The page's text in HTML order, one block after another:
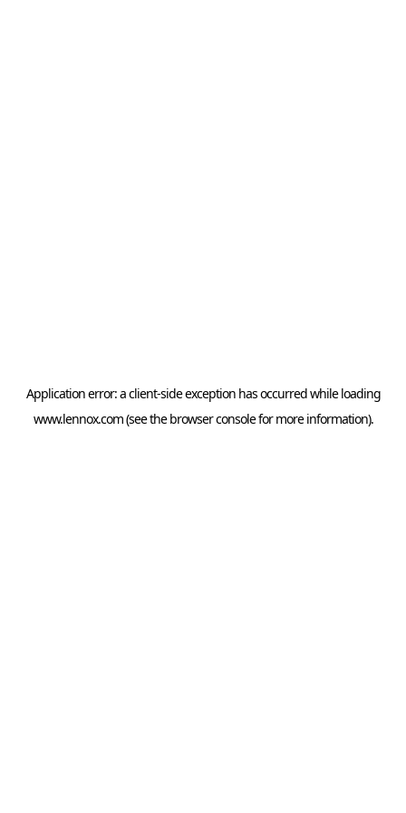
Application error: aclient-side exception has occurred while loading
www.lennox.com(see the browser consolefor more information).